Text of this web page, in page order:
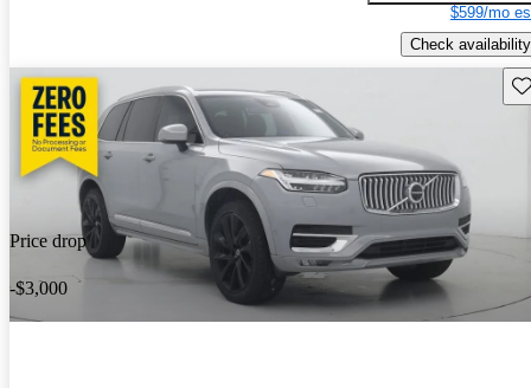
$599/mo
Check availability
Price drop
-$3,000